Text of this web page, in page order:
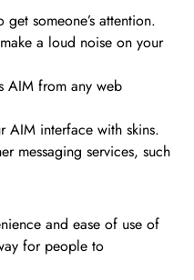
someone’s attention.
a loud noise on your
AIM from any web
AIM interface with skins.
messaging services, such
and ease of use of
for people to